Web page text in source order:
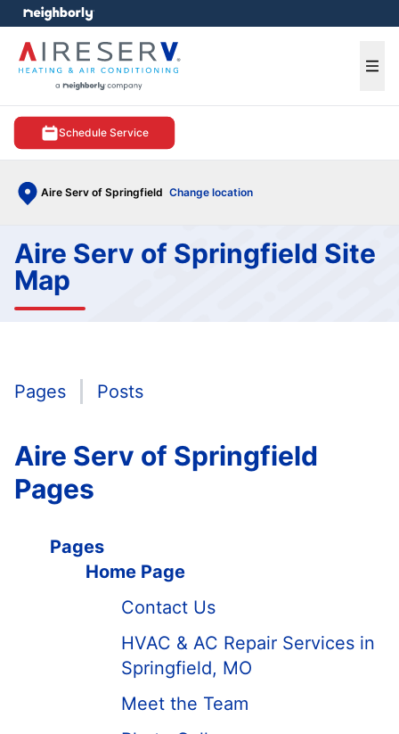
Schedule Service
Aire Serv of Springfield Change location
menu
Aire Serv of Springfield Site
Map
Pages Posts
Aire Serv of Springfield
Pages
Pages
Home Page
Contact Us
HVAC & AC Repair Services in
Springfield, MO
Meet the Team